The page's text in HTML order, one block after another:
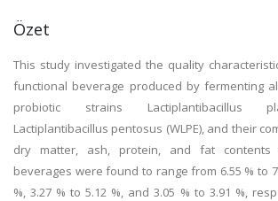
Özet
This study investigated the quality
functional beverage produced by fermenting
probiotic strains Lactiplantibacillus
Lactiplantibacillus pentosus (WLPE), and their
dry matter, ash, protein, and fat
beverages were found to range from 6.55 % to
%, 3.27 % to 5.12 %, and 3.05 % to 3.91 %,